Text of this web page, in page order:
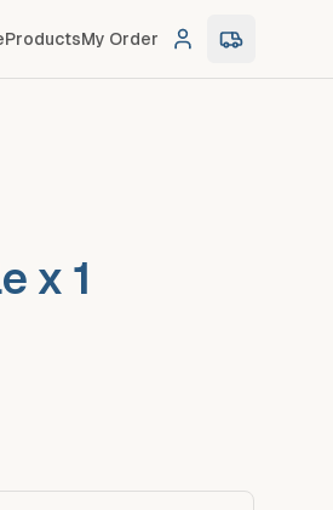
ProductsMy Order
Log in0item
x 1